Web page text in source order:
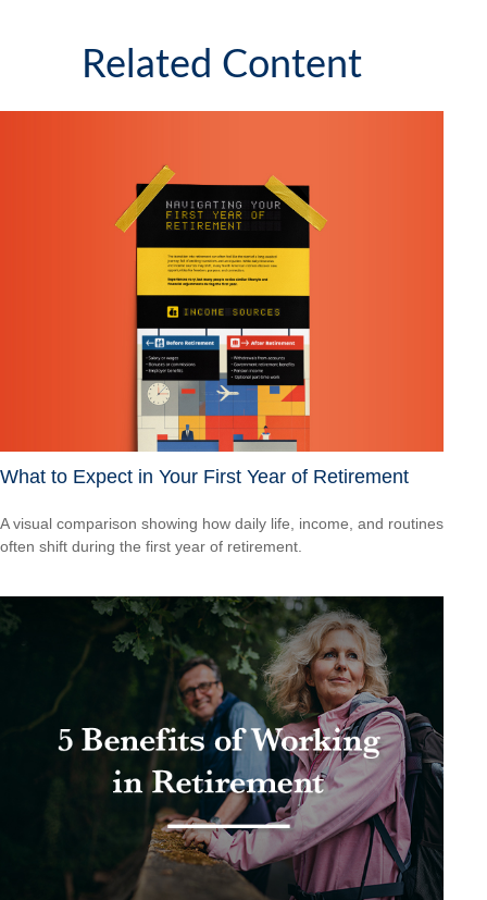
Related Content
What to Expect in Your First Year of Retirement
A visual comparison showing how daily life, income, and routines
often shift during the first year of retirement.